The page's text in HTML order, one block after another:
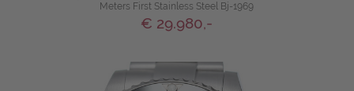
Meters First Stainless Steel Bj-1969
€ 29.980,-